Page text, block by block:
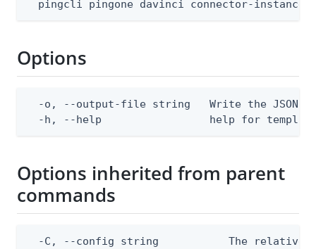
pingcli pingone davinci connector-
Options
-o, --output-file string   Write the JSON
-h, --help                 help for
Options inherited from parent
commands
-C, --config string           The relative